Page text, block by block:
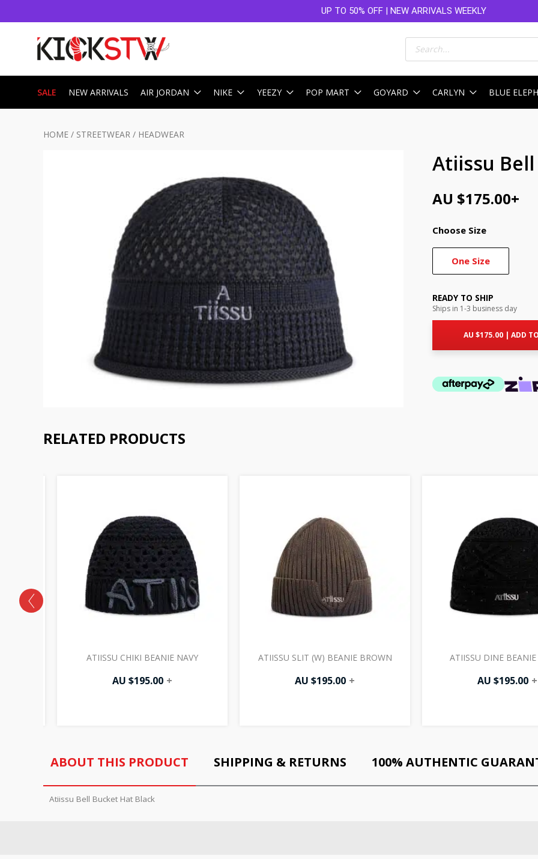
UP TO 50% OFF | NEW ARRIVALS WEEKLY
Products
search
SALE NEW ARRIVALS AIR JORDAN NIKE YEEZY POP MART GOYARD CARLYN BLUE
HOME / STREETWEAR / HEADWEAR
Atiissu
AU $175.00+
Choose Size
One Size
READY TO SHIP
Ships in 1-3 business day
AU $175.00 | ADD
RELATED PRODUCTS
ATIISSU CHIKI BEANIE NAVY
AU $195.00 +
ATIISSU SLIT (W) BEANIE BROWN
AU $195.00 +
ATIISSU DINE
AU $195.00 +
ABOUT THIS PRODUCT SHIPPING & RETURNS 100% AUTHENTIC
Atiissu Bell Bucket Hat Black